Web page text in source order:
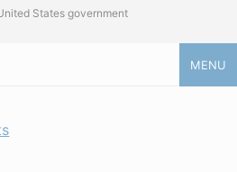
States government
MENU